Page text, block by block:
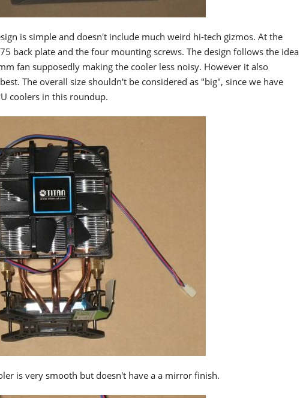
is simple and doesn't include much weird hi-tech gizmos. At the
back plate and the four mounting screws. The design follows the idea
fan supposedly making the cooler less noisy. However it also
The overall size shouldn't be considered as "big", since we have
coolers in this roundup.
is very smooth but doesn't have a a mirror finish.